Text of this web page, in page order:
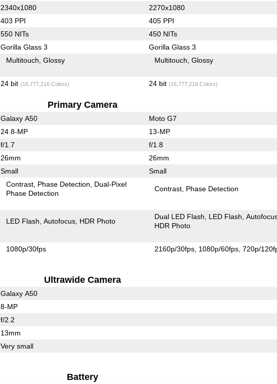
2340x1080 2270x1080
403 PPI 405 PPI
550 NITs 450 NITs
Gorilla Glass 3 Gorilla Glass 3
Multitouch Glossy Multitouch Glossy
24 bit (16,777,216 Colors) 24 bit (16,777,216 Colors)
Primary Camera
Galaxy A50 Moto G7
24.8-MP 13-MP
f/1.7 f/1.8
26mm 26mm
Small Small
Contrast Phase Detection
Dual-Pixel
Phase Detection
Contrast Phase Detection
LED Flash Autofocus HDR Photo
Dual LED Flash LED Flash
HDR Photo
1080p/30fps 2160p/30fps 1080p/60fps 720p/
Ultrawide Camera
Galaxy A50
8-MP
f/2.2
13mm
Very small
Battery